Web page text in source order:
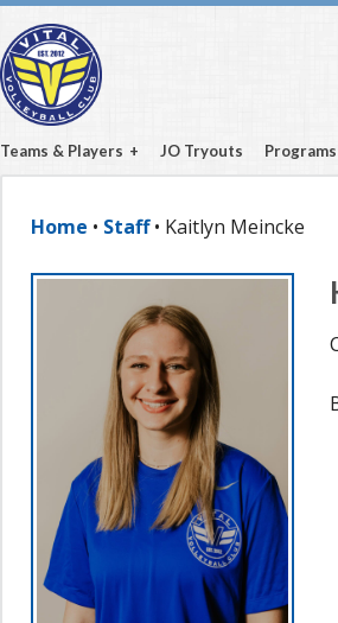
Teams & Players JO Tryouts
Home • Staff• Kaitlyn Meincke